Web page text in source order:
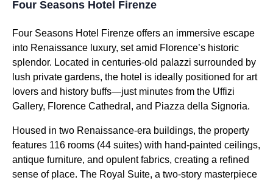
Four Seasons Hotel Firenze
Four Seasons Hotel Firenze offers an immersive escape
into Renaissance luxury, set amid Florence’s historic
splendor. Located in centuries-old palazzi surrounded by
lush private gardens, the hotel is ideally positioned for art
lovers and history buffs—just minutes from the Uffizi
Gallery, Florence Cathedral, and Piazza della Signoria.
Housed in two Renaissance-era buildings, the property
features 116 rooms (44 suites) with hand-painted ceilings,
antique furniture, and opulent fabrics, creating a refined
sense of place. The Royal Suite, a two-story masterpiece